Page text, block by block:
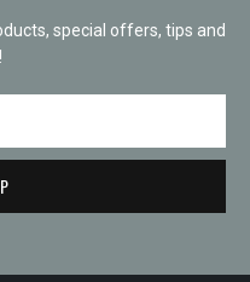
special offers, tips and